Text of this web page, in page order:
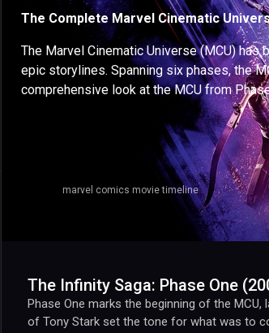
The Complete Marvel Cinematic
The Marvel Cinematic Universe (MCU)
epic storylines. Spanning six phases, the
comprehensive look at the MCU from
marvel comics movie timeline
The Infinity Saga: Phase One
Phase One marks the beginning of the
of Tony Stark set the tone for what was to